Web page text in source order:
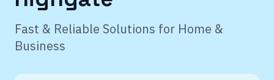
Fast & Reliable Solutions for Home &
Business